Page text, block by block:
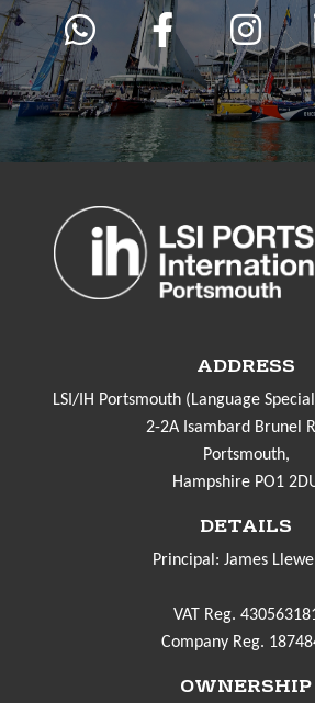
ADDRESS
LSI/IH Portsmouth (Language
2-2A Isambard Brunel
Portsmouth,
Hampshire PO1
DETAILS
Principal: James
VAT Reg.
Company Reg.
OWNERSHIP